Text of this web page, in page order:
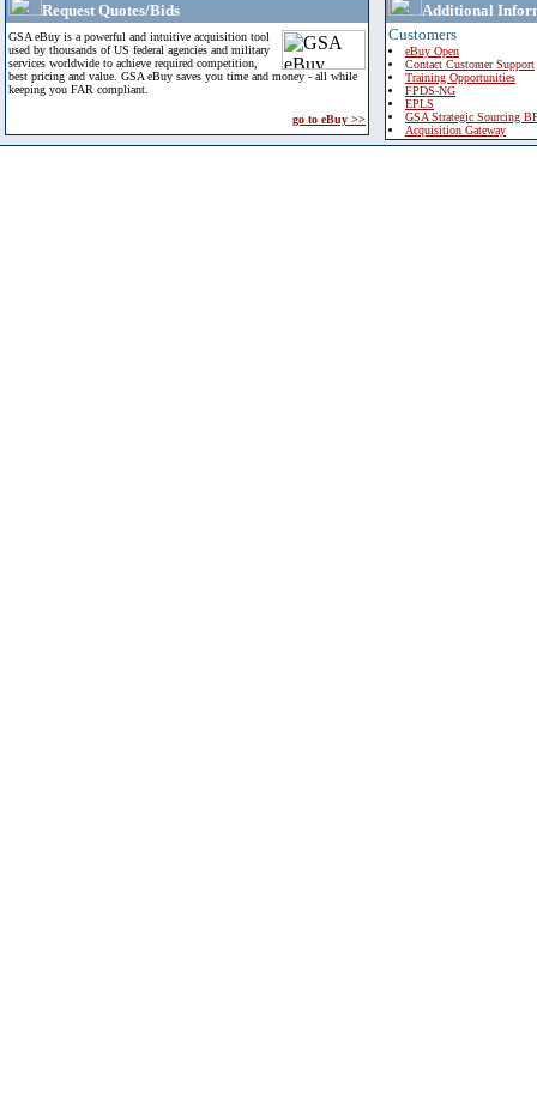
Request Quotes/Bids
GSA eBuy is a powerful and intuitive acquisition tool
used by thousands of US federal agencies and military
services worldwide to achieve required competition,
best pricing and value. GSA eBuy saves you time and money - all while
keeping you FAR compliant.
go to eBuy >>
Additional
Customers
eBuy Open
Contact Customer Support
Training Opportunities
FPDS-NG
EPLS
GSA Strategic Sourcing
Acquisition Gateway